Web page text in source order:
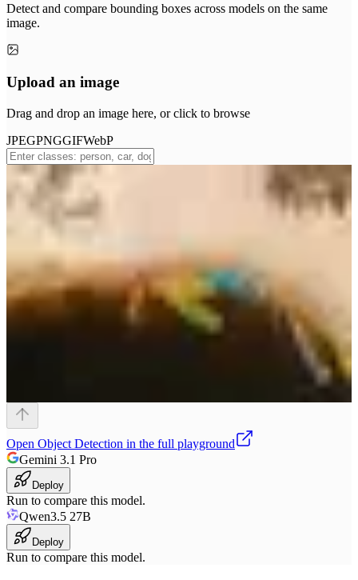
Detect and compare bounding boxes across models on the same
image.
Upload an image
Drag and drop an image here, or click to browse
JPEGPNGGIFWebP
Open Object Detection in the full playground
Gemini 3.1 Pro
Deploy
Run to compare this model.
Qwen3.5 27B
Deploy
Run to compare this model.